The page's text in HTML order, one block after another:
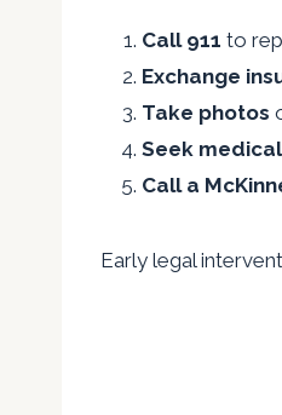
Call 911 to
Exchange
Take photos
Seek
Call a
Early legal